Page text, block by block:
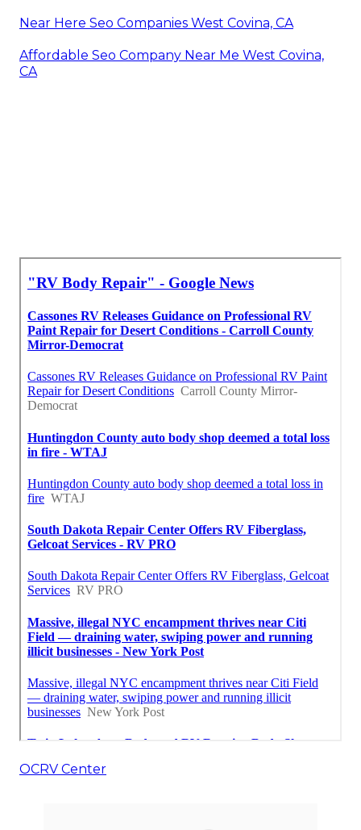
Near Here Seo Companies West Covina, CA
Affordable Seo Company Near Me West Covina,
CA
OCRV Center